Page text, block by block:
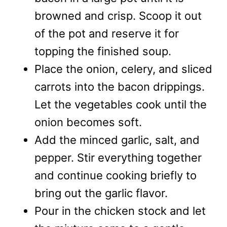
browned and crisp. Scoop it out
of the pot and reserve it for
topping the finished soup.
Place the onion, celery, and sliced
carrots into the bacon drippings.
Let the vegetables cook until the
onion becomes soft.
Add the minced garlic, salt, and
pepper. Stir everything together
and continue cooking briefly to
bring out the garlic flavor.
Pour in the chicken stock and let